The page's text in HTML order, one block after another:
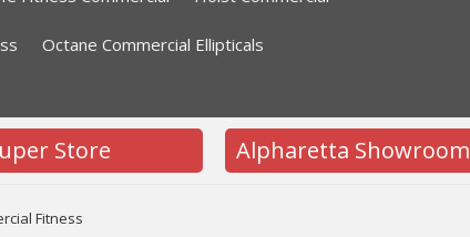
Octane Commercial Ellipticals
Store Alpharetta Showroom
Fitness